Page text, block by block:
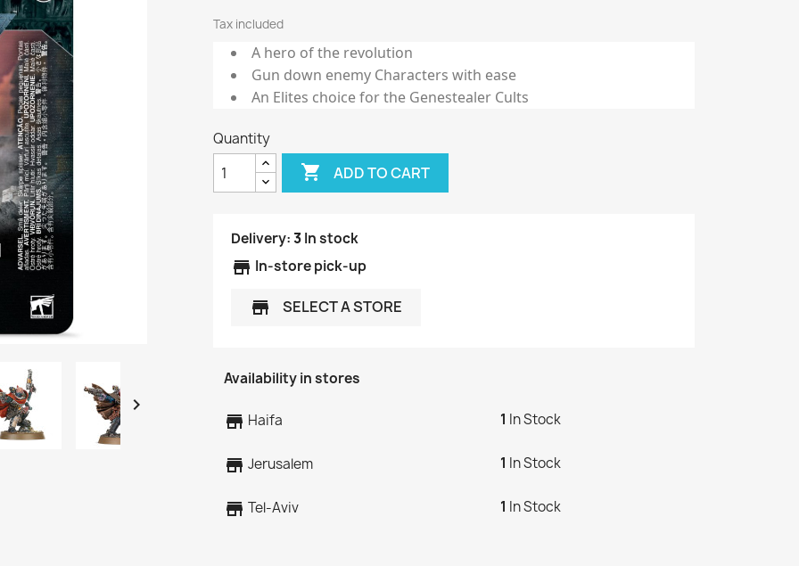

Tax included
A hero of the revolution
Gun down enemy Characters with ease
An Elites choice for the Genestealer Cults
Quantity
 ADD TO CART
Delivery:3In stock
store In-store pick-up
store SELECT A STORE
Availability in stores
store Haifa 1 In Stock
store Jerusalem 1 In Stock
store Tel-Aviv 1 In Stock